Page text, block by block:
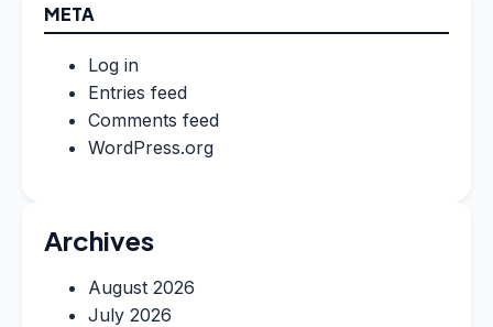
META
Log in
Entries feed
Comments feed
WordPress.org
Archives
August 2026
July 2026